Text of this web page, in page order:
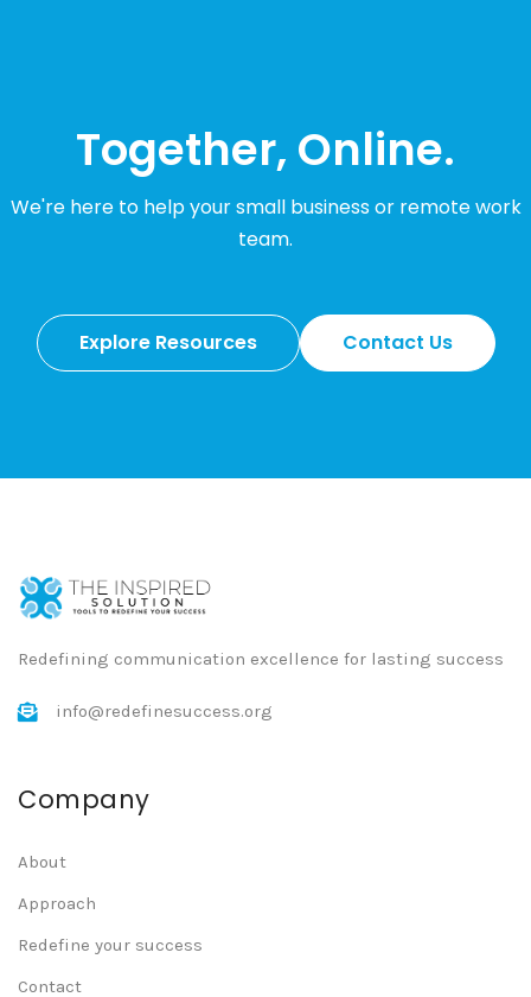
Together, Online.
We're here to help your small business or remote work
team.
Explore Resources Contact Us
Redefining communication excellence for lasting success
info@redefinesuccess.org
Company
About
Approach
Redefine your success
Contact